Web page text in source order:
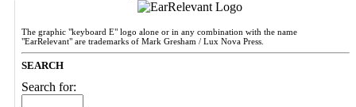
The graphic "keyboard E" logo alone or in any combination with the name
"EarRelevant" are trademarks of Mark Gresham / Lux Nova Press.
SEARCH
Search for: